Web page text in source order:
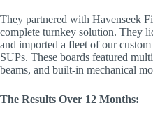
They partnered with Havenseek
complete turnkey solution. They
and imported a fleet of our
SUPs. These boards featured
beams, and built-in mechanical
The Results Over 12 Months: